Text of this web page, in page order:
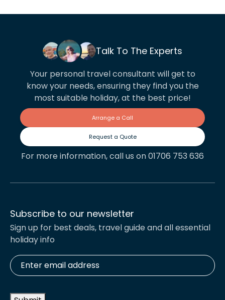
Talk To The Experts
Your personal travel consultant will get to
know your needs, ensuring they find you the
most suitable holiday, at the best price!
Arrange a Call
Request a Quote
For more information, call us on 01706 753 636
Subscribe to our newsletter
Sign up for best deals, travel guide and all essential
holiday info
Enter
email
address *